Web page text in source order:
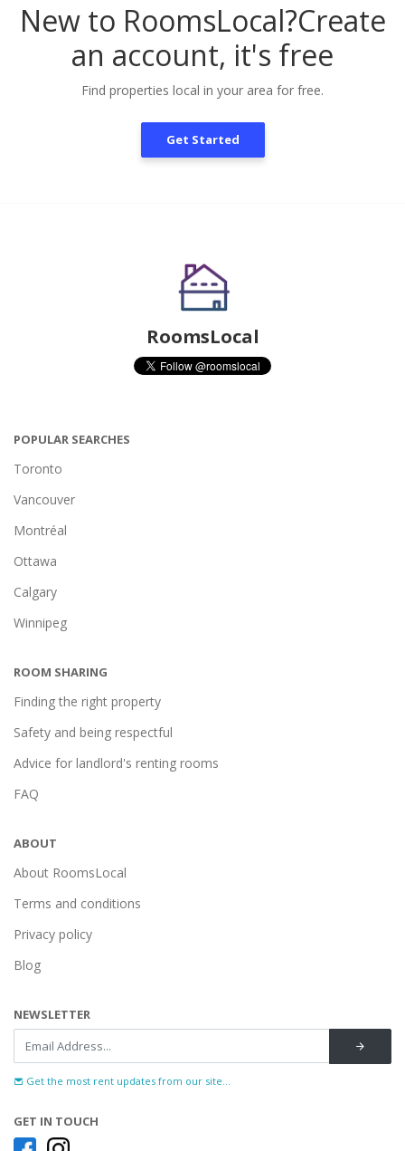
New to RoomsLocal?Create
an account, it's free
Find properties local in your area for free.
Get Started
RoomsLocal
POPULAR SEARCHES
Toronto
Vancouver
Montréal
Ottawa
Calgary
Winnipeg
ROOM SHARING
Finding the right property
Safety and being respectful
Advice for landlord's renting rooms
FAQ
ABOUT
About RoomsLocal
Terms and conditions
Privacy policy
Blog
NEWSLETTER
Get the most rent updates from our site...
GET IN TOUCH